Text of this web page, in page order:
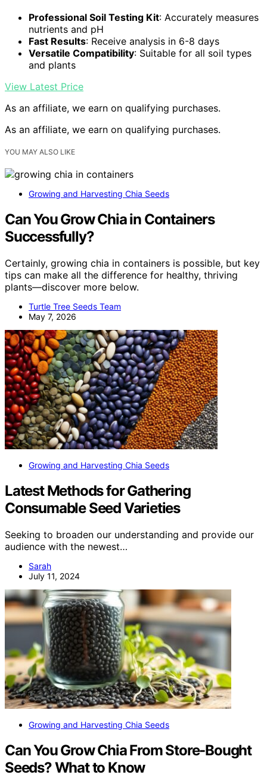
Professional Soil Testing Kit: Accurately measures
nutrients and pH
Fast Results: Receive analysis in 6-8 days
Versatile Compatibility: Suitable for all soil types
and plants
View Latest Price
As an affiliate, we earn on qualifying purchases.
As an affiliate, we earn on qualifying purchases.
YOU MAY ALSO LIKE
Growing and Harvesting Chia Seeds
Can You Grow Chia in Containers
Successfully?
Certainly, growing chia in containers is possible, but key
tips can make all the difference for healthy, thriving
plants—discover more below.
Turtle Tree Seeds Team
May 7, 2026
Growing and Harvesting Chia Seeds
Latest Methods for Gathering
Consumable Seed Varieties
Seeking to broaden our understanding and provide our
audience with the newest…
Sarah
July 11, 2024
Growing and Harvesting Chia Seeds
Can You Grow Chia From Store-Bought
Seeds? What to Know